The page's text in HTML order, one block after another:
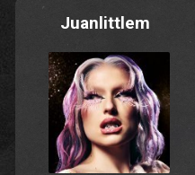
Juanlittlem